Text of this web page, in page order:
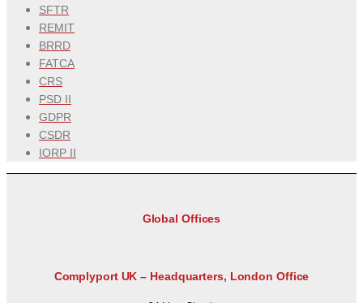
SFTR
REMIT
BRRD
FATCA
CRS
PSD II
GDPR
CSDR
IORP II
Global Offices
Complyport UK – Headquarters, London Office